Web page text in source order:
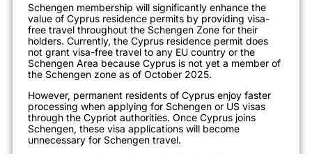
Schengen membership will significantly enhance the
value of Cyprus residence permits by providing visa-
free travel throughout the Schengen Zone for their
holders. Currently, the Cyprus residence permit does
not grant visa-free travel to any EU country or the
Schengen Area because Cyprus is not yet a member of
the Schengen zone as of October 2025.
However, permanent residents of Cyprus enjoy faster
processing when applying for Schengen or US visas
through the Cypriot authorities. Once Cyprus joins
Schengen, these visa applications will become
unnecessary for Schengen travel.